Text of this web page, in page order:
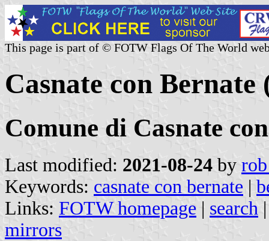
This page is part of © FOTW Flags Of The World
Casnate con
Comune di Casnate
Last modified: 2021-08-24 by
Keywords: casnate con bernate |
Links: FOTW homepage | search
mirrors